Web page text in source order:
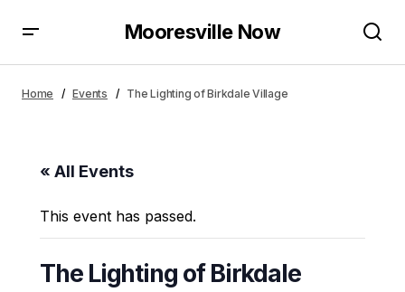
Mooresville Now
Home Events The Lighting of Birkdale Village
« All Events
This event has passed.
The Lighting of Birkdale